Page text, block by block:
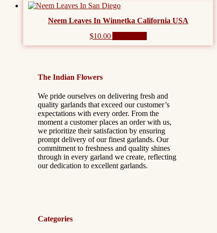
Neem Leaves In Winnetka California USA
$10.00
The Indian Flowers
We pride ourselves on delivering fresh and
quality garlands that exceed our customer’s
expectations with every order. From the
moment a customer places an order with us,
we prioritize their satisfaction by ensuring
prompt delivery of our finest garlands. Our
commitment to freshness and quality shines
through in every garland we create, reflecting
our dedication to excellent garlands.
Categories